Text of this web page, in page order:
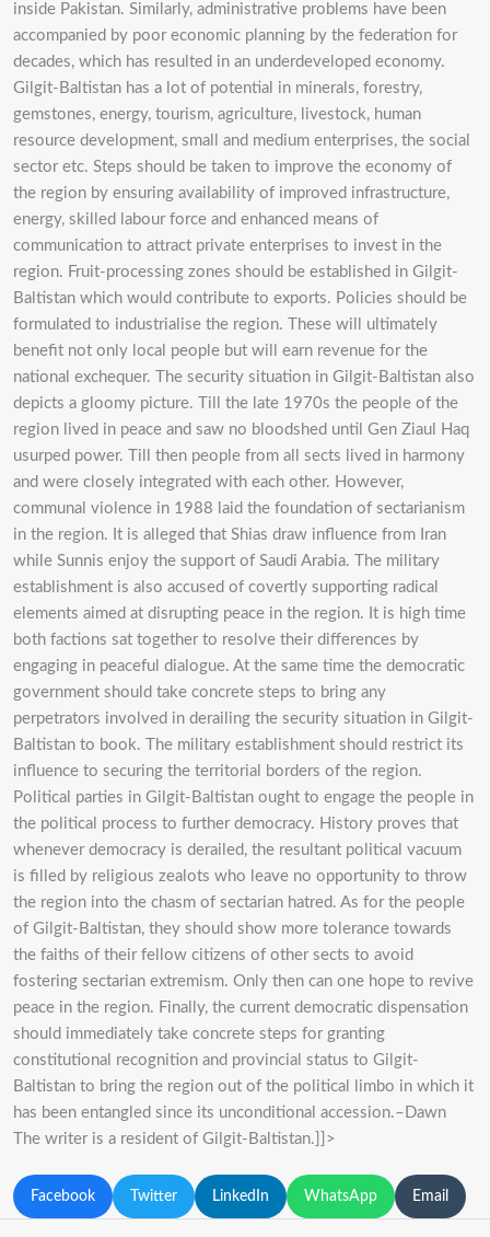
inside Pakistan. Similarly, administrative problems have been
accompanied by poor economic planning by the federation for
decades, which has resulted in an underdeveloped economy.
Gilgit-Baltistan has a lot of potential in minerals, forestry,
gemstones, energy, tourism, agriculture, livestock, human
resource development, small and medium enterprises, the social
sector etc. Steps should be taken to improve the economy of
the region by ensuring availability of improved infrastructure,
energy, skilled labour force and enhanced means of
communication to attract private enterprises to invest in the
region. Fruit-processing zones should be established in Gilgit-
Baltistan which would contribute to exports. Policies should be
formulated to industrialise the region. These will ultimately
benefit not only local people but will earn revenue for the
national exchequer. The security situation in Gilgit-Baltistan also
depicts a gloomy picture. Till the late 1970s the people of the
region lived in peace and saw no bloodshed until Gen Ziaul Haq
usurped power. Till then people from all sects lived in harmony
and were closely integrated with each other. However,
communal violence in 1988 laid the foundation of sectarianism
in the region. It is alleged that Shias draw influence from Iran
while Sunnis enjoy the support of Saudi Arabia. The military
establishment is also accused of covertly supporting radical
elements aimed at disrupting peace in the region. It is high time
both factions sat together to resolve their differences by
engaging in peaceful dialogue. At the same time the democratic
government should take concrete steps to bring any
perpetrators involved in derailing the security situation in Gilgit-
Baltistan to book. The military establishment should restrict its
influence to securing the territorial borders of the region.
Political parties in Gilgit-Baltistan ought to engage the people in
the political process to further democracy. History proves that
whenever democracy is derailed, the resultant political vacuum
is filled by religious zealots who leave no opportunity to throw
the region into the chasm of sectarian hatred. As for the people
of Gilgit-Baltistan, they should show more tolerance towards
the faiths of their fellow citizens of other sects to avoid
fostering sectarian extremism. Only then can one hope to revive
peace in the region. Finally, the current democratic dispensation
should immediately take concrete steps for granting
constitutional recognition and provincial status to Gilgit-
Baltistan to bring the region out of the political limbo in which it
has been entangled since its unconditional accession.–Dawn
The writer is a resident of Gilgit-Baltistan.]]>
Facebook Twitter LinkedIn WhatsApp Email